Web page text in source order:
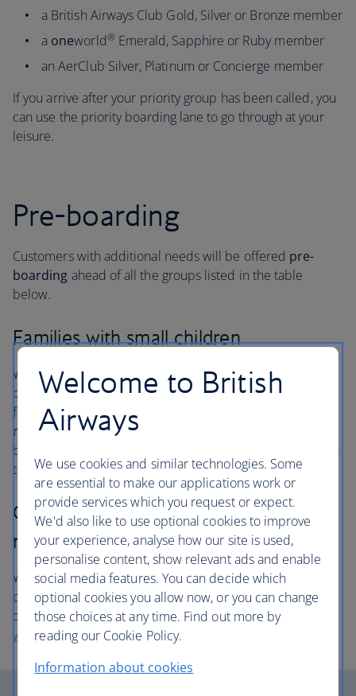
a British Airways Club Gold, Silver or Bronze member
a oneworld®Emerald, Sapphire or Ruby member
an AerClub Silver, Platinum or Concierge member
If you arrive after your priority group has been called, you
can use the priority boarding lane to go through at your
leisure.
Pre-boarding
Customers with additional needs will be offered pre-
boarding ahead of all the groups listed in the table
below.
Families with small children
We invite families with infants under two and young
children in pushchairs to board first, so that you and your
family can settle in. Please
minutes before departure
board and we have enough time to load your pushchair in
the hold.
Customers requiring disability or
mobility assistance
We will assist you on to the aircraft ahead of other
passengers so that you have time to settle in and get
comfortable. Pleasecontact us at least 48 hours before
your flightso that we can make arrangements for you.
Welcome to British
Airways
We use cookies and similar technologies. Some
are essential to make our applications work or
provide services which you request or expect.
We'd also like to use optional cookies to improve
your experience, analyse how our site is used,
personalise content, show relevant ads and enable
social media features. You can decide which
optional cookies you allow now, or you can change
those choices at any time. Find out more by
reading our Cookie Policy.
Information about cookies